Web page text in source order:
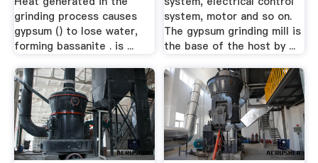
grinding process causes
gypsum () to lose water,
forming bassanite . is ...
system, motor and so on.
The gypsum grinding mill is
the base of the host by ...